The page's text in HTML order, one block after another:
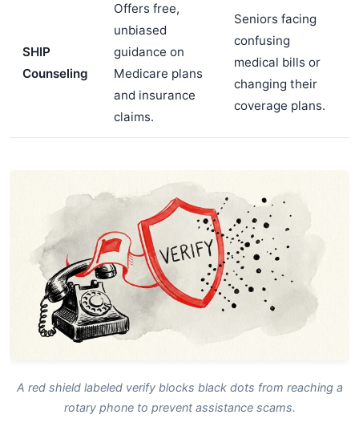
SHIP
Counseling
Offers free,
unbiased
guidance on
Medicare plans
and insurance
claims.
Seniors facing
confusing
medical bills or
changing their
coverage plans.
A red shield labeled verify blocks black dots from reaching a
rotary phone to prevent assistance scams.